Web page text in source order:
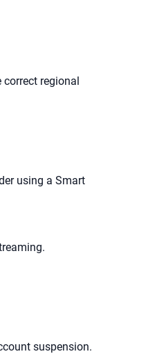
correct regional
using a Smart
suspension.